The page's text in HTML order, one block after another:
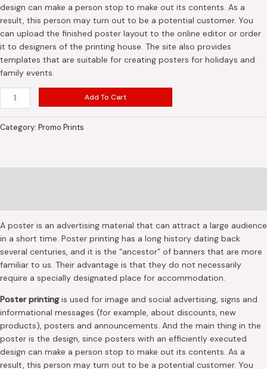
design can make a person stop to make out its contents. As a
result, this person may turn out to be a potential customer. You
can upload the finished poster layout to the online editor or order
it to designers of the printing house. The site also provides
templates that are suitable for creating posters for holidays and
family events.
Add To Cart
Category: Promo Prints
A poster is an advertising material that can attract a large audience
in a short time. Poster printing has a long history dating back
several centuries, and it is the “ancestor” of banners that are more
familiar to us. Their advantage is that they do not necessarily
require a specially designated place for accommodation.
Poster printingis used for image and social advertising, signs and
informational messages (for example, about discounts, new
products), posters and announcements. And the main thing in the
poster is the design, since posters with an efficiently executed
design can make a person stop to make out its contents. As a
result, this person may turn out to be a potential customer. You